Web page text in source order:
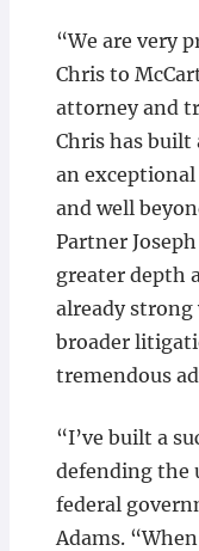
“We are very
Chris to
attorney and
Chris has built
an
and well
Partner
greater depth
already
broader
tremendous
“I’ve built a
defending the
federal
Adams.